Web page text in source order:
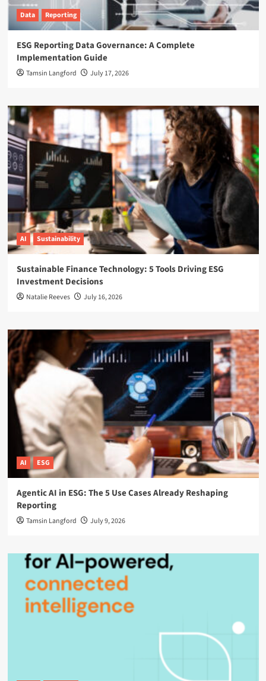
Data Reporting
ESG Reporting Data Governance: A Complete
Implementation Guide
Tamsin Langford July 17, 2026
AI Sustainability
Sustainable Finance Technology: 5 Tools Driving ESG
Investment Decisions
Natalie Reeves July 16, 2026
AI ESG
Agentic AI in ESG: The 5 Use Cases Already Reshaping
Reporting
Tamsin Langford July 9, 2026